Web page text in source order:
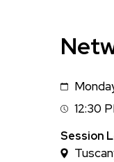
Date
Session
Time
12:30
Session